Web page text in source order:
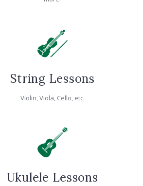
String Lessons
Violin, Viola, Cello, etc.
Ukulele Lessons